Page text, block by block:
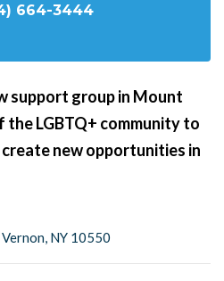
664-3444
support group in Mount
the LGBTQ+ community to
new opportunities in
NY 10550